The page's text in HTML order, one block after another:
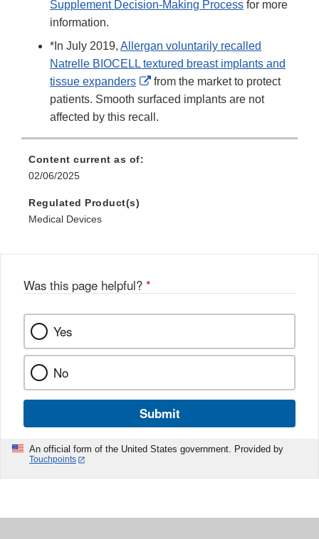
Supplement Decision-Making Process for more
information.
*In July 2019, Allergan voluntarily recalled
Natrelle BIOCELL textured breast implants and
tissue expanders
External
Link
Disclaimer
from the market to protect
patients. Smooth surfaced implants are not
affected by this recall.
Content current as of:
02/06/2025
Regulated Product(s)
Medical Devices
Was this page helpful? *
Yes
No
Submit
An official form of the United States government. Provided by
Touchpoints